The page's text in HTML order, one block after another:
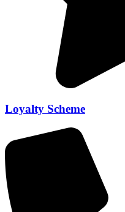
Loyalty Scheme